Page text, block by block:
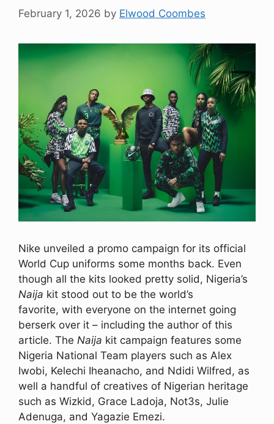
February 1, 2026 by Elwood Coombes
Nike unveiled a promo campaign for its official
World Cup uniforms some months back. Even
though all the kits looked pretty solid, Nigeria’s
Naija kit stood out to be the world’s
favorite, with everyone on the internet going
berserk over it – including the author of this
article. The Naija kit campaign features some
Nigeria National Team players such as Alex
Iwobi, Kelechi Iheanacho, and Ndidi Wilfred, as
well a handful of creatives of Nigerian heritage
such as Wizkid, Grace Ladoja, Not3s, Julie
Adenuga, and Yagazie Emezi.